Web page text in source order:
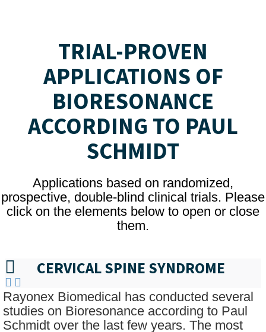
TRIAL-PROVEN
APPLICATIONS OF
BIORESONANCE
ACCORDING TO PAUL
SCHMIDT
Applications based on randomized,
prospective, double-blind clinical trials. Please
click on the elements below to open or close
them.
CERVICAL SPINE SYNDROME
Rayonex Biomedical has conducted several
studies on Bioresonance according to Paul
Schmidt over the last few years. The most